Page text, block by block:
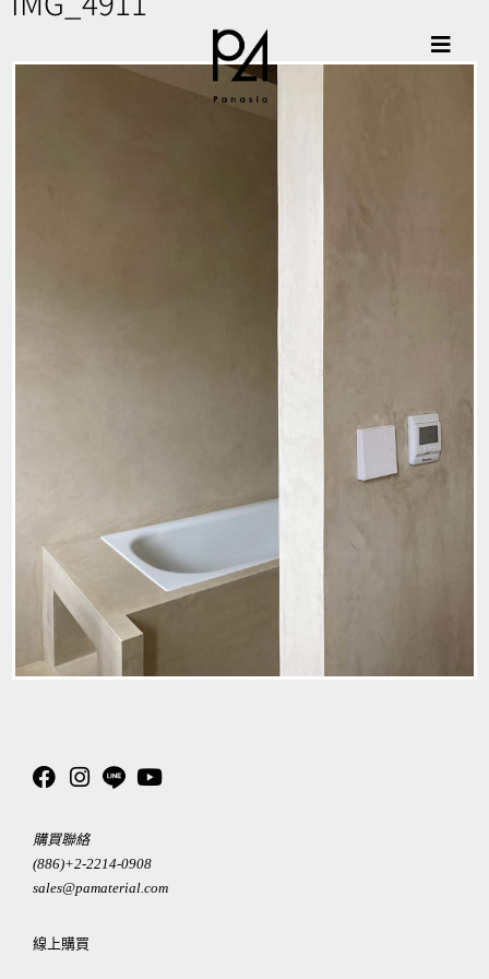
購買聯絡
(886)+2-2214-0908
sales@pamaterial.com
線上購買